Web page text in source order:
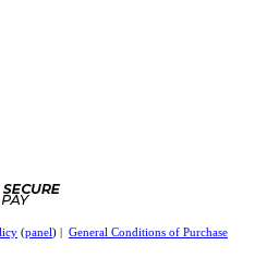
(panel) | General Conditions of Purchase